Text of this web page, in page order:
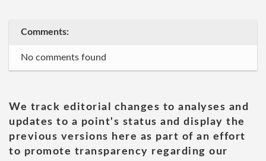
Comments:
No comments found
We track editorial changes to analyses and
updates to a point's status and display the
previous versions here as part of an effort
to promote transparency regarding our